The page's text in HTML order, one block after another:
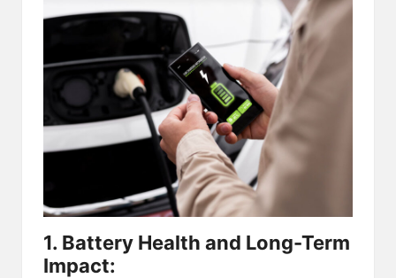
1. Battery Health and Long-Term
Impact: